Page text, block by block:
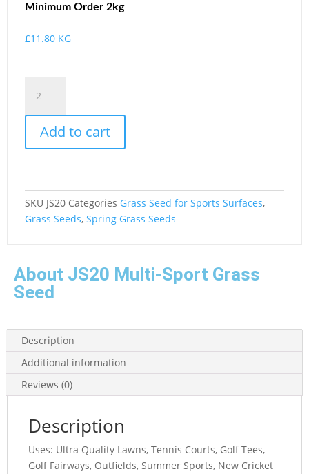
Minimum Order 2kg
£11.80 KG
Add to cart
SKU JS20 Categories Grass Seed for Sports Surfaces,
Grass Seeds, Spring Grass Seeds
About JS20 Multi-Sport Grass
Seed
Description
Additional information
Reviews (0)
Description
Uses: Ultra Quality Lawns, Tennis Courts, Golf Tees,
Golf Fairways, Outfields, Summer Sports, New Cricket